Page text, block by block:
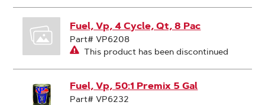
Fuel, Vp, 4 Cycle, Qt, 8 Pac
Part# VP6208
This product has been discontinued
Fuel, Vp, 50:1 Premix 5 Gal
Part# VP6232